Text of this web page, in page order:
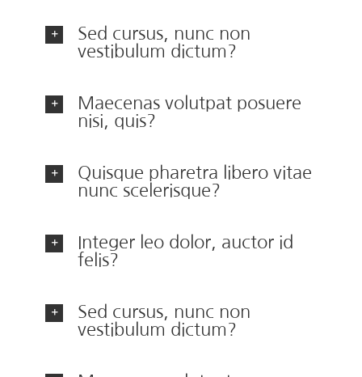
Sed cursus, nunc non
vestibulum dictum?
Maecenas volutpat posuere
nisi, quis?
Quisque pharetra libero vitae
nunc scelerisque?
Integer leo dolor, auctor id
felis?
Sed cursus, nunc non
vestibulum dictum?